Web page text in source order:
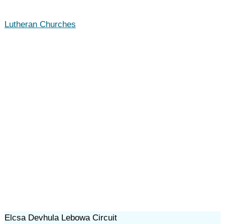
Lutheran Churches
Elcsa Devhula Lebowa Circuit